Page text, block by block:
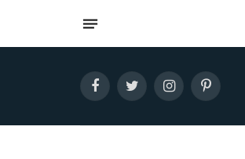
FacebookTwitterInstagramPinterest